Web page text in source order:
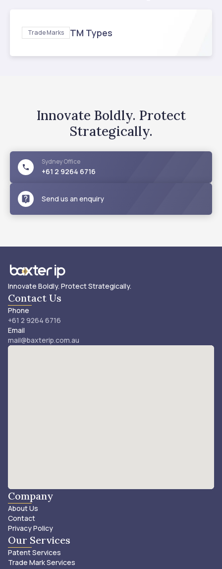
Trade Marks TM Types
Innovate Boldly. Protect
Strategically.
SydneyOffice
+61 2 9264 6716
Send us an enquiry
Innovate Boldly. Protect Strategically.
Contact Us
Phone
+61 2 9264 6716
Email
mail@baxterip.com.au
Company
About Us
Contact
Privacy Policy
Our Services
Patent Services
Trade Mark Services